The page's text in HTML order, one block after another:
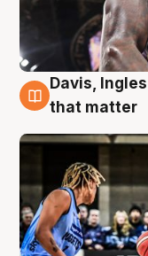
8 Aug
Davis,
that matter